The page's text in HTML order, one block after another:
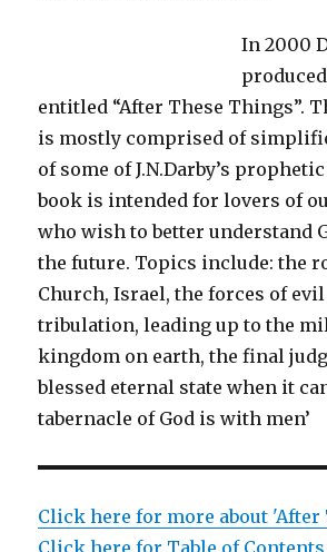
In 2000
entitled “After These Things”.
is mostly comprised of
of some of J.N.Darby’s
book is intended for lovers of
who wish to better understand
the future. Topics include: the
Church, Israel, the forces of
tribulation, leading up to the
kingdom on earth, the final
blessed eternal state when it
tabernacle of God is with men’
Click here for more about
Click here for Table of Contents